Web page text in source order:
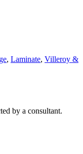
, Laminate, Villeroy &
by a consultant.